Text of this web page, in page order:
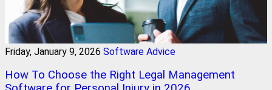
Friday, January 9, 2026 Software Advice
How To Choose the Right Legal Management